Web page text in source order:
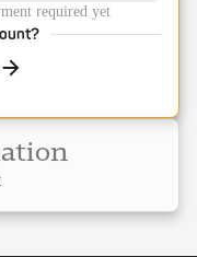
required yet